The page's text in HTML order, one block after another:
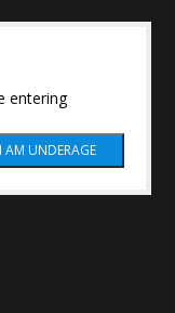
entering